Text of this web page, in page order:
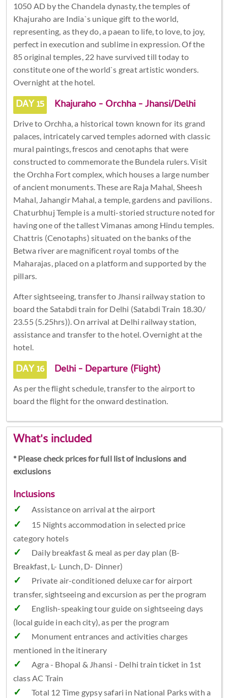
1050 AD by the Chandela dynasty, the temples of
Khajuraho are India`s unique gift to the world,
representing, as they do, a paean to life, to love, to joy,
perfect in execution and sublime in expression. Of the
85 original temples, 22 have survived till today to
constitute one of the world`s great artistic wonders.
Overnight at the hotel.
DAY 15 Khajuraho - Orchha - Jhansi/Delhi
Drive to Orchha, a historical town known for its grand
palaces, intricately carved temples adorned with classic
mural paintings, frescos and cenotaphs that were
constructed to commemorate the Bundela rulers. Visit
the Orchha Fort complex, which houses a large number
of ancient monuments. These are Raja Mahal, Sheesh
Mahal, Jahangir Mahal, a temple, gardens and pavilions.
Chaturbhuj Temple is a multi-storied structure noted for
having one of the tallest Vimanas among Hindu temples.
Chattris (Cenotaphs) situated on the banks of the
Betwa river are magnificent royal tombs of the
Maharajas, placed on a platform and supported by the
pillars.
After sightseeing, transfer to Jhansi railway station to
board the Satabdi train for Delhi (Satabdi Train 18.30/
23.55 (5.25hrs)). On arrival at Delhi railway station,
assistance and transfer to the hotel. Overnight at the
hotel.
DAY 16 Delhi - Departure (Flight)
As per the flight schedule, transfer to the airport to
board the flight for the onward destination.
What's included
* Please check prices for full list of inclusions and
exclusions
Inclusions
Assistance on arrival at the airport
15 Nights accommodation in selected price
category hotels
Daily breakfast & meal as per day plan (B-
Breakfast, L- Lunch, D- Dinner)
Private air-conditioned deluxe car for airport
transfer, sightseeing and excursion as per the program
English-speaking tour guide on sightseeing days
(local guide in each city), as per the program
Monument entrances and activities charges
mentioned in the itinerary
Agra - Bhopal & Jhansi - Delhi train ticket in 1st
class AC Train
Total 12 Time gypsy safari in National Parks with a